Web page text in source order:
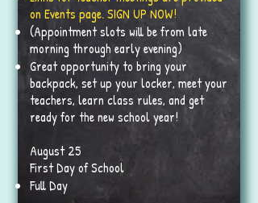
on Events page. SIGN UP NOW!
(Appointment slots will be from late
morning through early evening)
Great opportunity to bring your
backpack, set up your locker, meet your
teachers, learn class rules, and get
ready for the new school year!
August 25
First Day of School
Full Day